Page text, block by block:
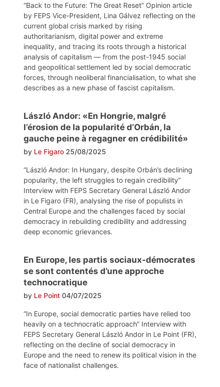
“Back to the Future: The Great Reset” Opinion article
by FEPS Vice-President, Lina Gálvez reflecting on the
current global crisis marked by rising
authoritarianism, digital power and extreme
inequality, and tracing its roots through a historical
analysis of capitalism — from the post-1945 social
and geopolitical settlement led by social democratic
forces, through neoliberal financialisation, to what she
describes as a new phase of fascist capitalism.
László Andor: «En Hongrie, malgré
l’érosion de la popularité d’Orbán, la
gauche peine à regagner en crédibilité»
by Le Figaro 25/08/2025
“László Andor: In Hungary, despite Orbán’s declining
popularity, the left struggles to regain credibility”
Interview with FEPS Secretary General László Andor
in Le Figaro (FR), analysing the rise of populists in
Central Europe and the challenges faced by social
democracy in rebuilding credibility and addressing
deep economic grievances.
En Europe, les partis sociaux-démocrates
se sont contentés d’une approche
technocratique
by Le Point 04/07/2025
“In Europe, social democratic parties have relied too
heavily on a technocratic approach” Interview with
FEPS Secretary General László Andor in Le Point (FR),
reflecting on the decline of social democracy in
Europe and the need to renew its political vision in the
face of nationalist challenges.